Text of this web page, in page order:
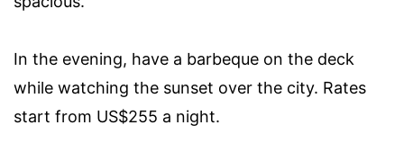
In the evening, have a barbeque on the deck
while watching the sunset over the city. Rates
start from US$255 a night.